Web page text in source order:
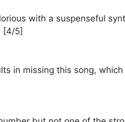
with a suspenseful
[4/5]
in missing this song,